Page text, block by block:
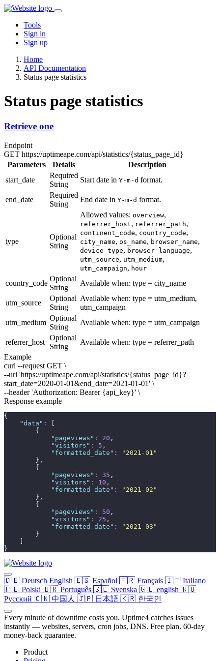
Tools
Sign in
Sign up
Home
API Documentation
Status page statistics
Status page statistics
Retrieve one
Endpoint
GET https://uptimeape.com/api/statistics/{status_page_id}
Parameters
Details
Description
start_date
Required
String
Start date in Y-m-d format.
end_date
Required
String
End date in Y-m-d format.
type
Optional
String
Allowed values: overview,
referrer_host, referrer_path,
continent_code, country_code,
city_name, os_name, browser_name,
device_type, browser_language,
utm_source, utm_medium,
utm_campaign, hour
country_code
Optional
String
Available when: type = city_name
utm_source
Optional
String
Available when: type = utm_medium,
utm_campaign
utm_medium
Optional
String
Available when: type = utm_campaign
referrer_host
Optional
String
Available when: type = referrer_path
Example
curl --request GET \
--url 'https://uptimeape.com/api/statistics/{status_page_id}?
start_date=2020-01-01&end_date=2021-01-01' \
--header 'Authorization: Bearer {api_key}' \
Response example
{
"data " :
[
        {
" pageviews " : 20 ,
"visitors " : 5 ,
" formatted_date " : " 2021-01 "
        },
        {
" pageviews " : 35 ,
"visitors " : 10 ,
" formatted_date " : " 2021-02 "
        },
        {
" pageviews " : 50 ,
"visitors " : 25 ,
" formatted_date " : " 2021-03 "
        }
    ]
}
🇩🇪 Deutsch English 🇪🇸 Español 🇫🇷 Français 🇮🇹 Italiano
🇵🇱 Polski 🇧🇷 Português 🇸🇪 Svenska 🇬🇧 english 🇷🇺
Русский 🇨🇳 中国人 🇯🇵 日本語 🇰🇷 한국인
Every minute of downtime costs you. Uptime4 catches issues
instantly — websites, servers, cron jobs, DNS. Free plan. 60-day
money-back guarantee.
Product